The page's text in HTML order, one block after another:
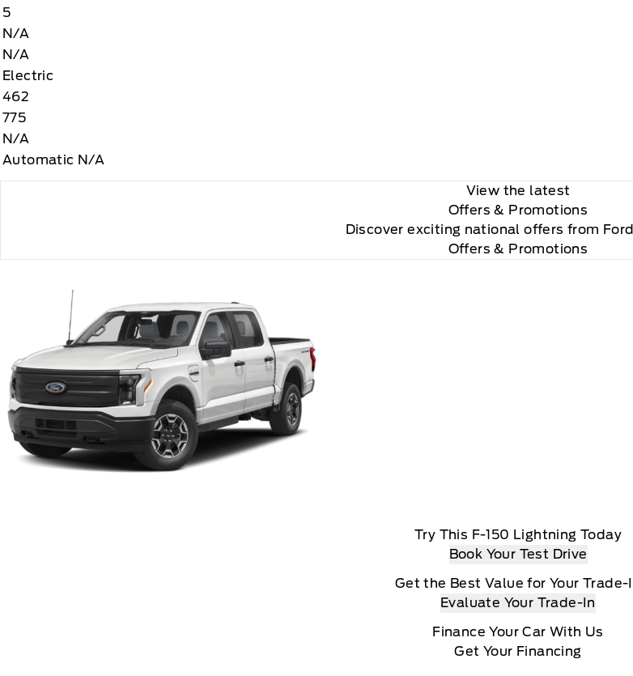
5
N/A
N/A
Electric
462
775
N/A
Automatic N/A
View the latest
Offers & Promotions
Discover exciting national offers from
Offers & Promotions
Try This F-150 Lightning Today
Book Your Test Drive
Get the Best Value for Your Trade-
Evaluate Your Trade-In
Finance Your Car With Us
Get Your Financing